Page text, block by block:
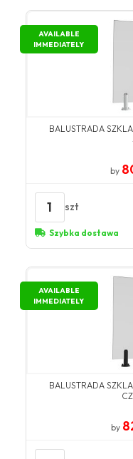
AVAILABLE
IMMEDIATELY
BALUSTRADA
by
1 szt
Szybka dostawa
AVAILABLE
IMMEDIATELY
BALUSTRADA
by